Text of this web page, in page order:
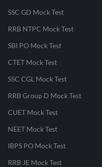
SSC GD Mock Test
RRB NTPC Mock Test
SBI PO Mock Test
CTET Mock Test
SSC CGL Mock Test
RRB Group D Mock Test
CUET Mock Test
NEET Mock Test
IBPS PO Mock Test
RRB JE Mock Test